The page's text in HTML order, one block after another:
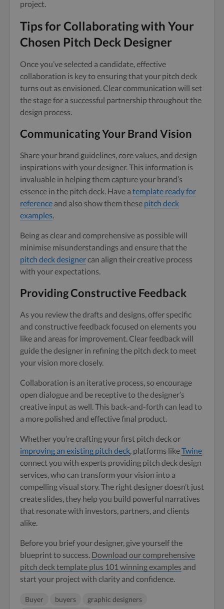
project.
Tips for Collaborating with Your
Chosen Pitch Deck Designer
Once you’ve selected a candidate, effective
collaboration is key to ensuring that your pitch deck
turns out as envisioned. Clear communication will set
the stage for a successful partnership throughout the
design process.
Communicating Your Brand Vision
Share your brand guidelines, core values, and design
inspirations with your designer. This information is
invaluable in helping them capture your brand’s
essence in the pitch deck. Have a template ready for
reference and also show them these pitch deck
examples
Being as clear and comprehensive as possible will
minimise misunderstandings and ensure that the
pitch deck designercan align their creative process
with your expectations.
Providing Constructive Feedback
As you review the drafts and designs, offer specific
and constructive feedback focused on elements you
like and areas for improvement. Clear feedback will
guide the designer in refining the pitch deck to meet
your vision more closely.
Collaboration is an iterative process, so encourage
open dialogue and be receptive to the designer’s
creative input as well. This back-and-forth can lead to
a more polished and effective final product.
Whether you’re crafting your first pitch deck or
improving an existing pitch deck , platforms likeTwine
connect you with experts providing pitch deck design
services, who can transform your vision into a
compelling visual story. The right designer doesn’t just
create slides, they help you build powerful narratives
that resonate with investors, partners, and clients
alike.
Before you brief your designer, give yourself the
blueprint to success. Download our comprehensive
pitch deck template plus 101 winning examples and
start your project with clarity and confidence.
Buyer buyers
graphic designers